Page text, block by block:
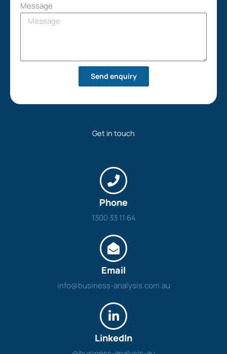
Message
Send enquiry
Get in touch
Phone
1300 33 11 64
Email
info@business-analysis.com.au
LinkedIn